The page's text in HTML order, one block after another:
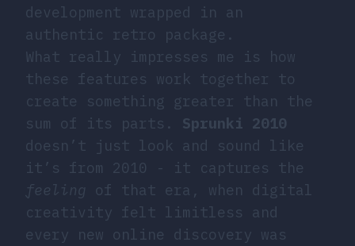
development wrapped in an
authentic retro package.
What really impresses me is how
these features work together to
create something greater than the
sum of its parts. Sprunki 2010
doesn’t just look and sound like
it’s from 2010 - it captures the
feeling of that era, when digital
creativity felt limitless and
every new online discovery was